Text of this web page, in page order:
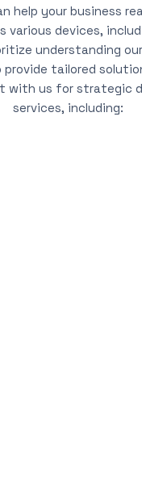
help your business
various devices,
understanding
provide tailored
with us for strategic
services, including: